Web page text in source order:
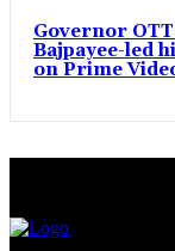
Governor
Bajpayee-led
on Prime